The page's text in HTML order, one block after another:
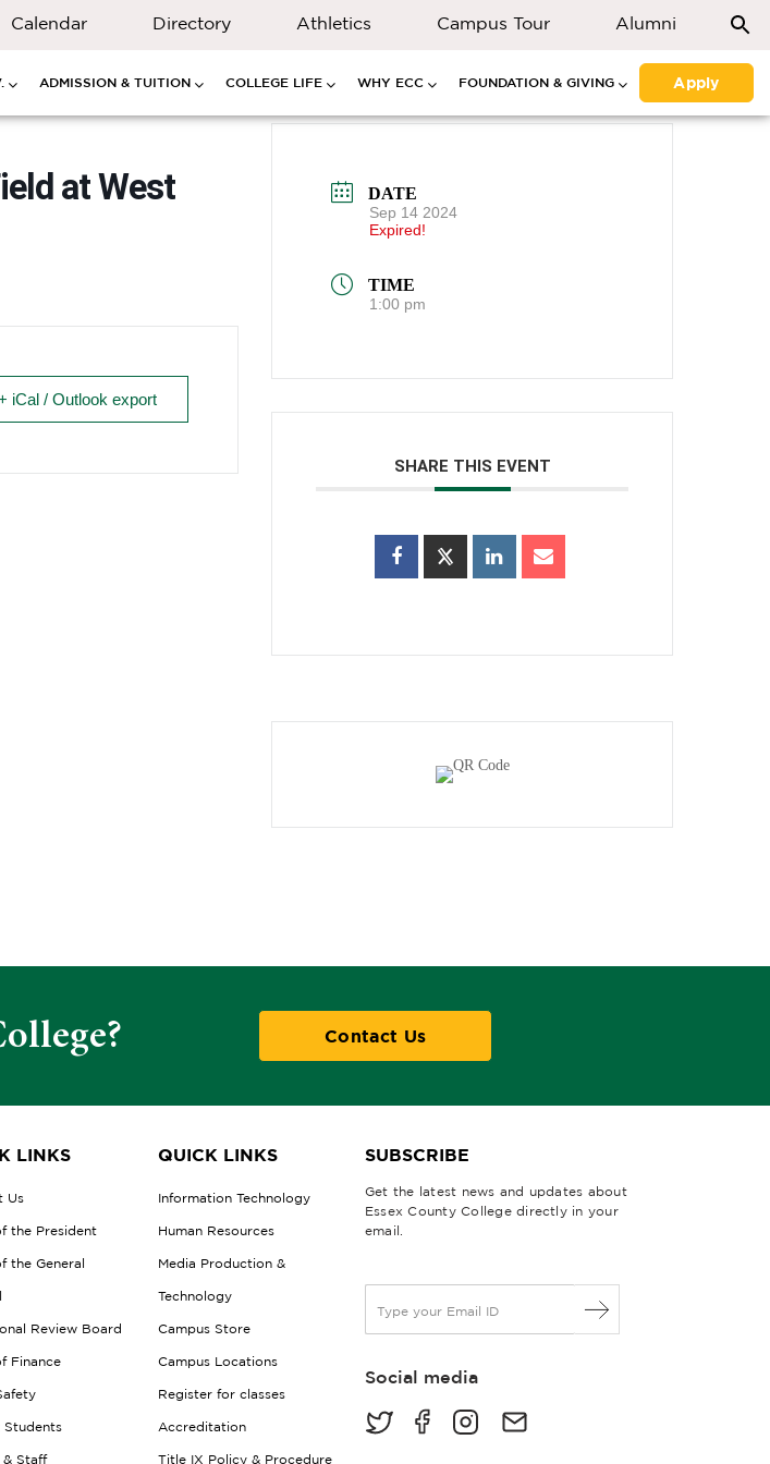
Calendar Directory Athletics Campus Tour Alumni
ADMISSION & TUITION COLLEGE LIFE WHY ECC FOUNDATION & GIVING Apply
at West
iCal / Outlook export
DATE
Sep 14 2024
Expired!
TIME
1:00 pm
SHARE THIS EVENT
Contact Us
LINKS
Us
the President
the General
Review Board
Finance
Students
& Staff
QUICK LINKS
Information Technology
Human Resources
Media Production &
Technology
Campus Store
Campus Locations
Register for classes
Accreditation
Title IX Policy & Procedure
SUBSCRIBE
Get the latest news and updates about
Essex County College directly in your
email.
a
lSocial media